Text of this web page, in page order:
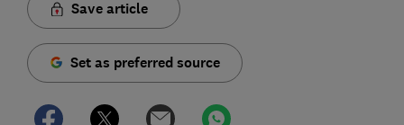
Save article
Set as preferred source